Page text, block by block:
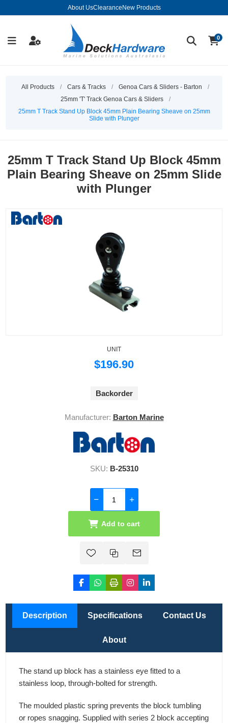
About UsClearance New Products
0
All Products / Cars & Tracks / Genoa Cars & Sliders - Barton
/
25mm 'T' Track Genoa Cars & Sliders
/
25mm T Track Stand Up Block 45mm Plain Bearing Sheave on 25mm
Slide with Plunger
25mm T Track Stand Up Block 45mm
Plain Bearing Sheave on 25mm Slide
with Plunger
UNIT
$196.90
Backorder
Manufacturer: Barton Marine
SKU: B-25310
Add to cart
Description Specifications Contact Us
About
The stand up block has a stainless eye fitted to a
stainless loop, through-bolted for strength.
The moulded plastic spring prevents the block tumbling
or ropes snagging. Supplied with series 2 block accepting